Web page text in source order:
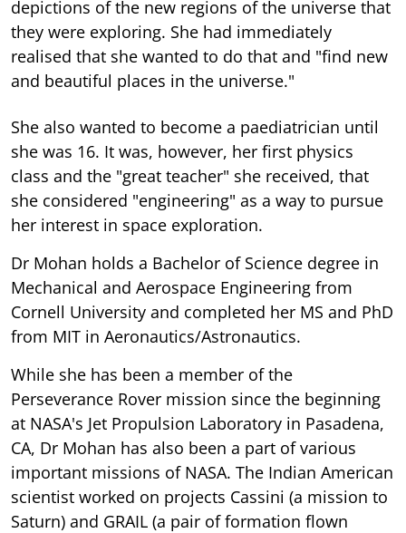
depictions of the new regions of the universe that
they were exploring. She had immediately
realised that she wanted to do that and "find new
and beautiful places in the universe."
She also wanted to become a paediatrician until
she was 16. It was, however, her first physics
class and the "great teacher" she received, that
she considered "engineering" as a way to pursue
her interest in space exploration.
Dr Mohan holds a Bachelor of Science degree in
Mechanical and Aerospace Engineering from
Cornell University and completed her MS and PhD
from MIT in Aeronautics/Astronautics.
While she has been a member of the
Perseverance Rover mission since the beginning
at NASA's Jet Propulsion Laboratory in Pasadena,
CA, Dr Mohan has also been a part of various
important missions of NASA. The Indian American
scientist worked on projects Cassini (a mission to
Saturn) and GRAIL (a pair of formation flown